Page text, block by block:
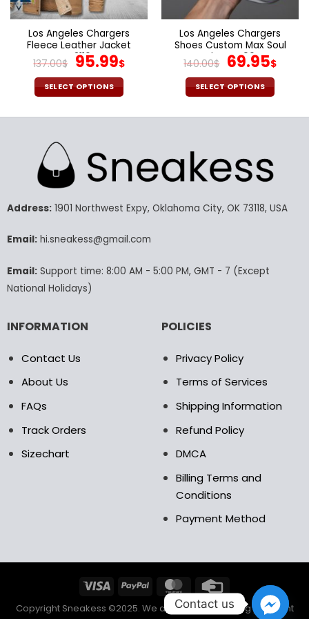
product
page
product
page
Los Angeles Chargers
Fleece Leather Jacket
V3116
137.00$ Original
price
was:
95.99$Current
SELECT OPTIONS
product
variants.
The
may
chosen
product
page
Los Angeles Chargers
Shoes Custom Max Soul
Shoes V06
140.00$ Original
price
was:
69.95$
SELECT OPTIONS
product
variants.
The
may
the
product
Address:1901 Northwest Expy, Oklahoma City, OK 73118, USA
Email:hi.sneakess@gmail.com
Email:Support time: 8:00 AM - 5:00 PM, GMT - 7 (Except
National Holidays)
INFORMATION
Contact Us
About Us
FAQs
Track Orders
Sizechart
POLICIES
Privacy Policy
Terms of Services
Shipping Information
Refund Policy
DMCA
Billing Terms and
Conditions
Payment Method
Copyright Sneakess ©2025. We accept the following payment
Contact us